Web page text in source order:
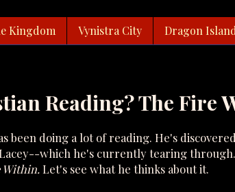
Kingdom Vynistra City Dragon
Reading? The Fire
been doing a lot of reading. He's
which he's currently tearing
Within.Let's see what he thinks about it.